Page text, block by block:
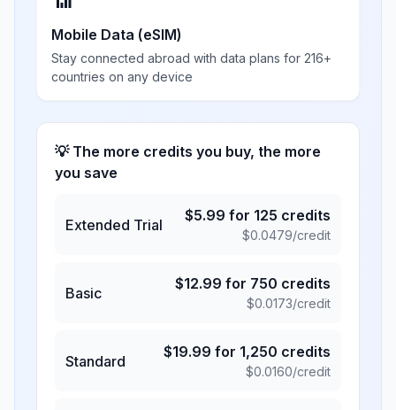
Mobile Data (eSIM)
Stay connected abroad with data plans for 216+
countries on any device
💡 The more credits you buy, the more
you save
Extended Trial
$5.99 for 125 credits
$0.0479/credit
Basic
$12.99 for 750 credits
$0.0173/credit
Standard
$19.99 for 1,250 credits
$0.0160/credit